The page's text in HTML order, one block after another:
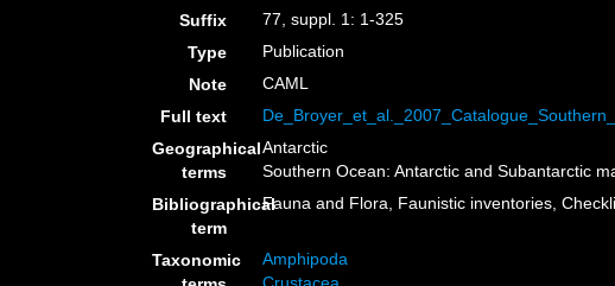
Suffix
77, suppl. 1: 1-325
Type
Publication
Note
CAML
Full text
Geographical
terms
Antarctic
Southern Ocean: Antarctic and Subantarctic
Bibliographical
term
Fauna and Flora, Faunistic inventories,
Taxonomic
Amphipoda